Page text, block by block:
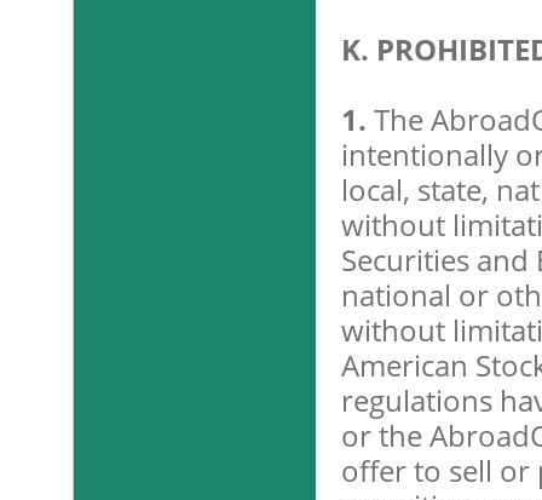
K.
1. The
intentionally
local, state,
without
Securities and
national or
without
American
regulations
or the
offer to sell or